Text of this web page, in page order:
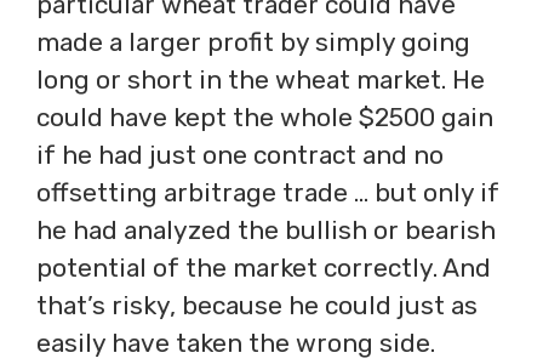
made a larger profit by simply going
long or short in the wheat market. He
could have kept the whole $2500 gain
if he had just one contract and no
offsetting arbitrage trade … but only if
he had analyzed the bullish or bearish
potential of the market correctly. And
that’s risky, because he could just as
easily have taken the wrong side.